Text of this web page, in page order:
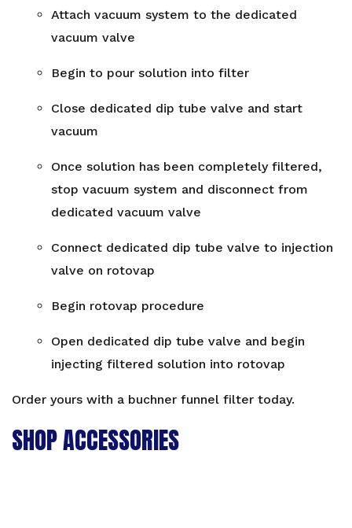
Attach vacuum system to the dedicated
vacuum valve
Begin to pour solution into filter
Close dedicated dip tube valve and start
vacuum
Once solution has been completely filtered,
stop vacuum system and disconnect from
dedicated vacuum valve
Connect dedicated dip tube valve to injection
valve on rotovap
Begin rotovap procedure
Open dedicated dip tube valve and begin
injecting filtered solution into rotovap
Order yours with a buchner funnel filter today.
SHOP ACCESSORIES